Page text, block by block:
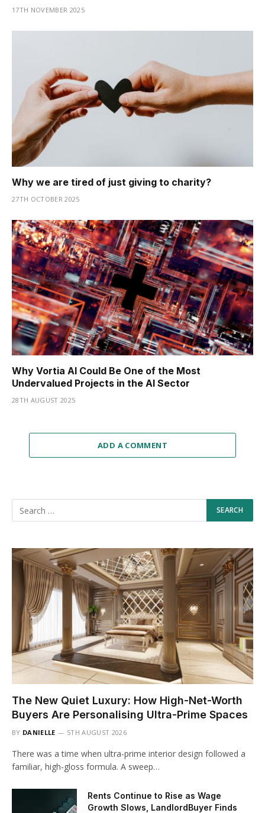
17TH NOVEMBER 2025
Why we are tired of just giving to charity?
27TH OCTOBER 2025
Why Vortia AI Could Be One of the Most
Undervalued Projects in the AI Sector
28TH AUGUST 2025
ADD A COMMENT
The New Quiet Luxury: How High-Net-Worth
Buyers Are Personalising Ultra-Prime Spaces
BY DANIELLE 5TH AUGUST 2026
There was a time when ultra-prime interior design followed a
familiar, high-gloss formula. A sweep…
Rents Continue to Rise as Wage
Growth Slows, LandlordBuyer Finds